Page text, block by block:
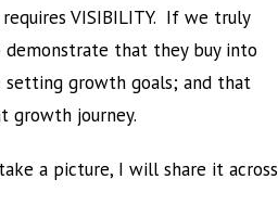
VISIBILITY. If we truly
demonstrate that they buy into
growth goals; and that
growth journey.
a picture, I will share it across